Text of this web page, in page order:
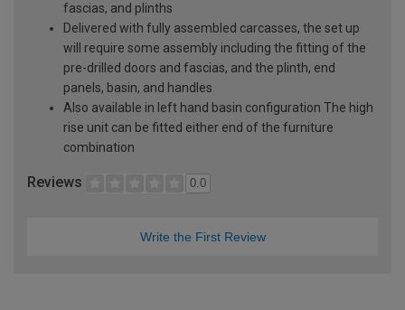
fascias, and plinths
Delivered with fully assembled carcasses, the set up
will require some assembly including the fitting of the
pre-drilled doors and fascias, and the plinth, end
panels, basin, and handles
Also available in left hand basin configuration The high
rise unit can be fitted either end of the furniture
combination
Reviews 0.0
Write the First Review